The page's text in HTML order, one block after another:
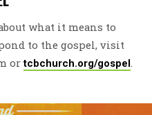
what it means to
to the gospel, visit
ortcbchurch.org/gospel.